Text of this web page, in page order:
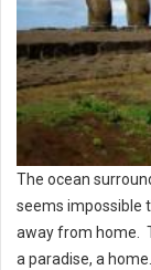
The ocean
seems impossible
away from home.
a paradise, a